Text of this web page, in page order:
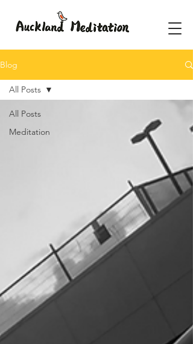
Blog
All Posts
Meditation
All Posts